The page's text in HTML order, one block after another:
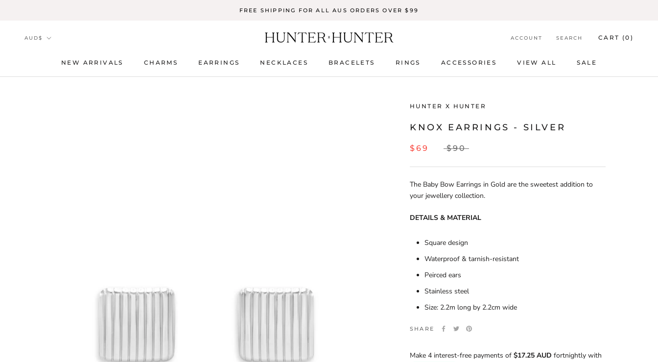
FREE SHIPPING FOR ALL AUS ORDERS OVER $99
NEW ARRIVALS
CHARMS
EARRINGS
NECKLACES
BRACELETS
RINGS
ACCESSORIES
VIEW ALL
SALE
Currency
AUD$ ACCOUNT SEARCH CART (0 )
HUNTER X HUNTER
KNOX EARRINGS - SILVER
$69 $90
The Baby Bow Earrings in Gold are the sweetest addition to
your jewellery collection.
DETAILS & MATERIAL
Square design
Waterproof & tarnish-resistant
Peirced ears
Stainless steel
Size: 2.2m long by 2.2cm wide
SHARE
Make 4 interest-free payments of $17.25 AUD fortnightly with